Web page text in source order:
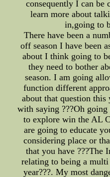
consequently I can be
learn more about
in,going to
There have been a
off season I have been
about I think going to
they need to bother
season. I am going
function different
about that question this
with saying ???Oh
to explore win the AL
are going to educate
considering place or
that you have ???The
relating to being a
year???. My most